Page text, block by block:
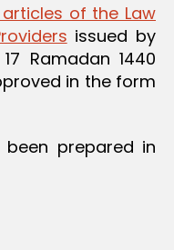
of the Law
issued by
Ramadan 1440
in the form
been prepared in